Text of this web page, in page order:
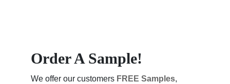
Order A Sample!
We offer our customers FREE Samples,